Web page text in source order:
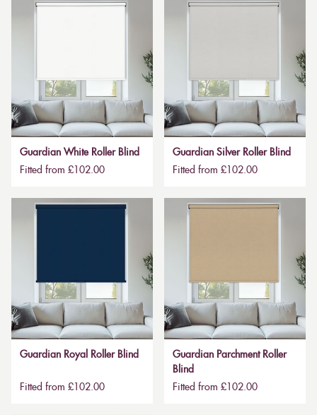
Guardian White Roller Blind
Fitted from £102.00
Guardian Silver Roller Blind
Fitted from £102.00
Guardian Royal Roller Blind
Fitted from £102.00
Guardian Parchment Roller
Blind
Fitted from £102.00